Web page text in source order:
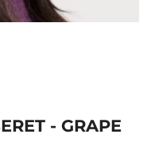
- GRAPE